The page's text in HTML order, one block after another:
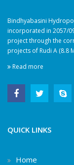
Bindhyabasini
incorporated in 2057/
project through the
projects of Rudi A (8.8
Read more
QUICK LINKS
Home